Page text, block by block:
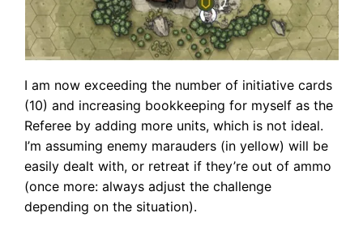
I am now exceeding the number of initiative cards
(10) and increasing bookkeeping for myself as the
Referee by adding more units, which is not ideal.
I’m assuming enemy marauders (in yellow) will be
easily dealt with, or retreat if they’re out of ammo
(once more: always adjust the challenge
depending on the situation).